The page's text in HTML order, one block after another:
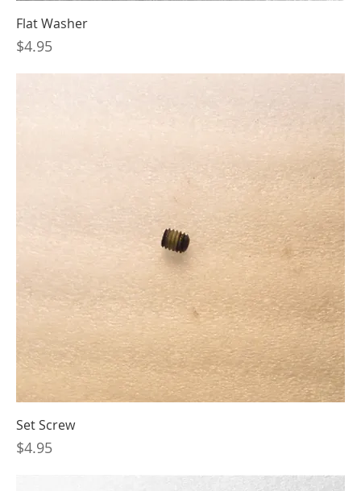
Flat Washer
Price
$4.95
Set Screw
Price
$4.95